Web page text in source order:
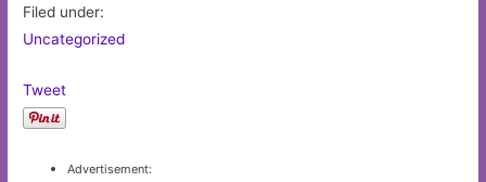
Filed under:
Uncategorized
Tweet
Advertisement: